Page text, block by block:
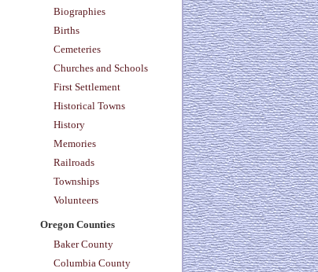
Biographies
Births
Cemeteries
Churches and Schools
First Settlement
Historical Towns
History
Memories
Railroads
Townships
Volunteers
Oregon Counties
Baker County
Columbia County